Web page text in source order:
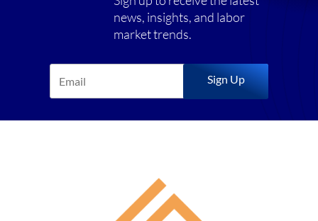
news, insights, and labor
market trends.
Sign Up